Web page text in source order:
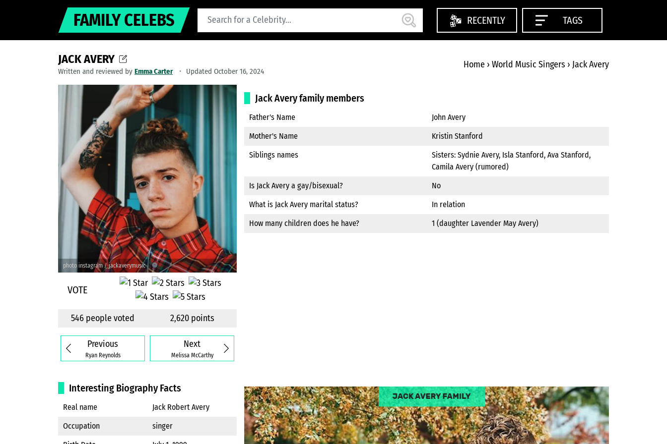
FAMILY CELEBS RECENTLY TAGS
JACK AVERY
Written and reviewed by Emma Carter Updated October 16, 2024
Home › World Music Singers › Jack Avery
photo instagram / jackaverymusic
VOTE
546 people voted 2,620 points
Next
Melissa McCarthy
Previous
Ryan Reynolds
Interesting Biography Facts
Real name
Jack Robert Avery
Occupation
singer
Jack Avery family members
Father's Name
John Avery
Mother's Name
Kristin Stanford
Siblings names
Sisters: Sydnie Avery, Isla Stanford, Ava Stanford,
Camila Avery (rumored)
Is Jack Avery a gay/bisexual?
No
What is Jack Avery marital status?
In relation
How many children does he have?
1 (daughter Lavender May Avery)